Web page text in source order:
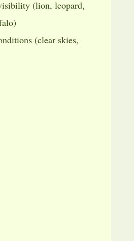
(lion, leopard,
(clear skies,